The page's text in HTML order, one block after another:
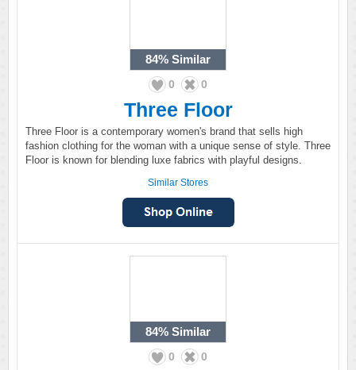
84% Similar
0 0
Three Floor
Three Floor is a contemporary women's brand that sells high
fashion clothing for the woman with a unique sense of style. Three
Floor is known for blending luxe fabrics with playful designs.
Similar Stores
84% Similar
0 0